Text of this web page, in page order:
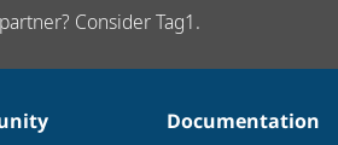
Consider Tag1.
Documentation